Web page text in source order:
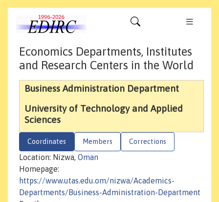
Economics Departments, Institutes
and Research Centers in the World
Business Administration Department
University of Technology and Applied
Sciences
Coordinates Members Corrections
Location: Nizwa, Oman
Homepage:
https://www.utas.edu.om/nizwa/Academics-
Departments/Business-Administration-Department